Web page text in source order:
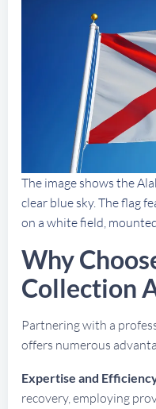
The image shows the
clear blue sky. The flag
on a white field,
Why
Collection
Partnering with a
offers numerous
Expertise and
recovery, employing